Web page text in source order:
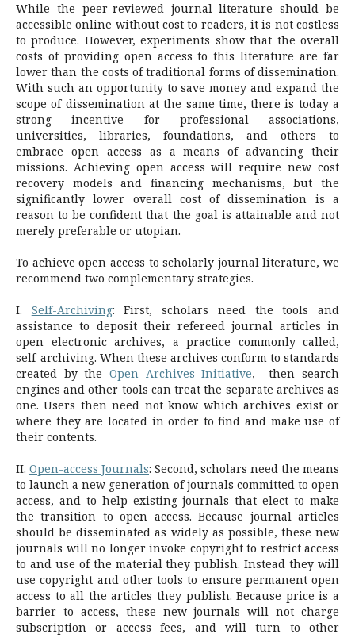
While the peer-reviewed journal literature should be
accessible online without cost to readers, it is not costless
to produce. However, experiments show that the overall
costs of providing open access to this literature are far
lower than the costs of traditional forms of dissemination.
With such an opportunity to save money and expand the
scope of dissemination at the same time, there is today a
strong incentive for professional associations,
universities, libraries, foundations, and others to
embrace open access as a means of advancing their
missions. Achieving open access will require new cost
recovery models and financing mechanisms, but the
significantly lower overall cost of dissemination is a
reason to be confident that the goal is attainable and not
merely preferable or utopian.
To achieve open access to scholarly journal literature, we
recommend two complementary strategies.
I. Self-Archiving: First, scholars need the tools and
assistance to deposit their refereed journal articles in
open electronic archives, a practice commonly called,
self-archiving. When these archives conform to standards
created by the Open Archives Initiative, then search
engines and other tools can treat the separate archives as
one. Users then need not know which archives exist or
where they are located in order to find and make use of
their contents.
II. Open-access Journals: Second, scholars need the means
to launch a new generation of journals committed to open
access, and to help existing journals that elect to make
the transition to open access. Because journal articles
should be disseminated as widely as possible, these new
journals will no longer invoke copyright to restrict access
to and use of the material they publish. Instead they will
use copyright and other tools to ensure permanent open
access to all the articles they publish. Because price is a
barrier to access, these new journals will not charge
subscription or access fees, and will turn to other